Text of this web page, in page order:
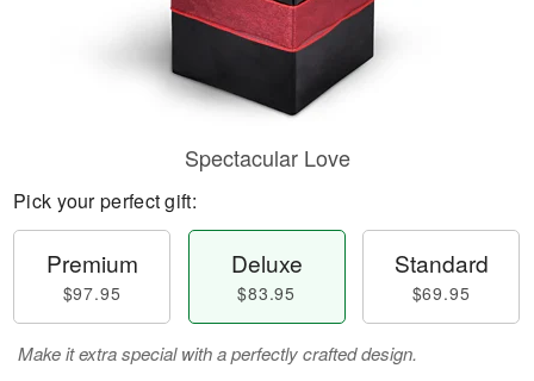
Spectacular Love
Pick your perfect gift:
Premium
$97.95
Deluxe
$83.95
Standard
$69.95
Make it extra special with a perfectly crafted design.